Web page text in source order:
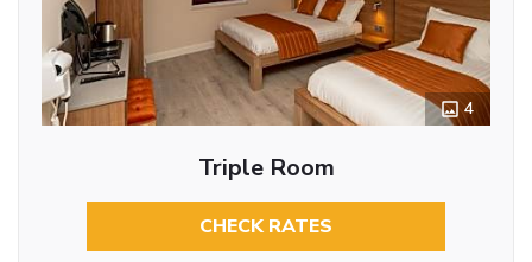
4
Triple Room
CHECK RATES